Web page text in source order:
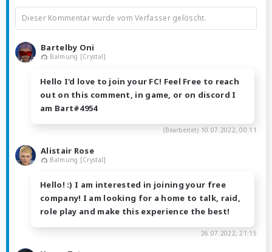
Dieser Kommentar wurde vom Verfasser gelöscht.
Bartelby Oni
Balmung [Crystal]
Hello I'd love to join your FC! Feel Free to reach
out on this comment, in game, or on discord I
am Bart#4954
(Bearbeitet) 10.07.2022, 00:11
Alistair Rose
Balmung [Crystal]
Hello! :) I am interested in joining your free
company! I am looking for a home to talk, raid,
role play and make this experience the best!
26.07.2022, 21:15